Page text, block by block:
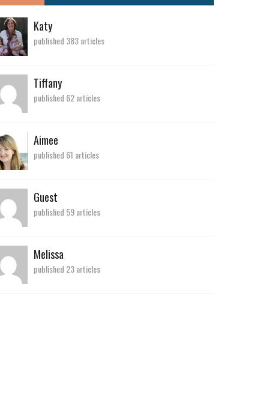
Katy
published 383 articles
Tiffany
published 62 articles
Aimee
published 61 articles
Guest
published 59 articles
Melissa
published 23 articles